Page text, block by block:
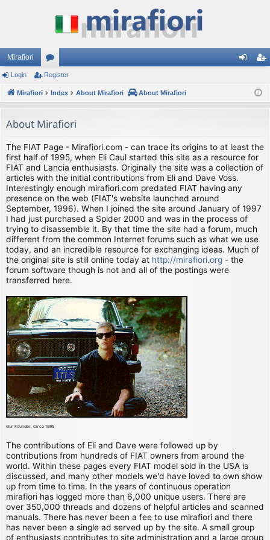
Mirafiori
or
u
s
ist
Login Register
Mirafiori Index About Mirafiori About Mirafiori
About Mirafiori
The FIAT Page - Mirafiori.com - can trace its origins to at least the
first half of 1995, when Eli Caul started this site as a resource for
FIAT and Lancia enthusiasts. Originally the site was a collection of
articles with the initial contributions from Eli and Dave Voss.
Interestingly enough mirafiori.com predated FIAT having any
presence on the web (FIAT's website launched around
September, 1996). When I joined the site around January of 1997
I had just purchased a Spider 2000 and was in the process of
trying to disassemble it. By that time the site had a forum, much
different from the common Internet forums such as what we use
today, and an incredible resource for exchanging ideas. Much of
the original site is still online today at http://mirafiori.org - the
forum software though is not and all of the postings were
transferred here.
Our Founder, Circa 1995
The contributions of Eli and Dave were followed up by
contributions from hundreds of FIAT owners from around the
world. Within these pages every FIAT model sold in the USA is
discussed, and many other models we'd have loved to own show
up from time to time. In the years of continuous operation
mirafiori has logged more than 6,000 unique users. There are
over 350,000 threads and dozens of helpful articles and scanned
manuals. There has never been a fee to use mirafiori and there
has never been a single ad served up by the site. A small group
of enthusiasts contributes to site administration and a large group